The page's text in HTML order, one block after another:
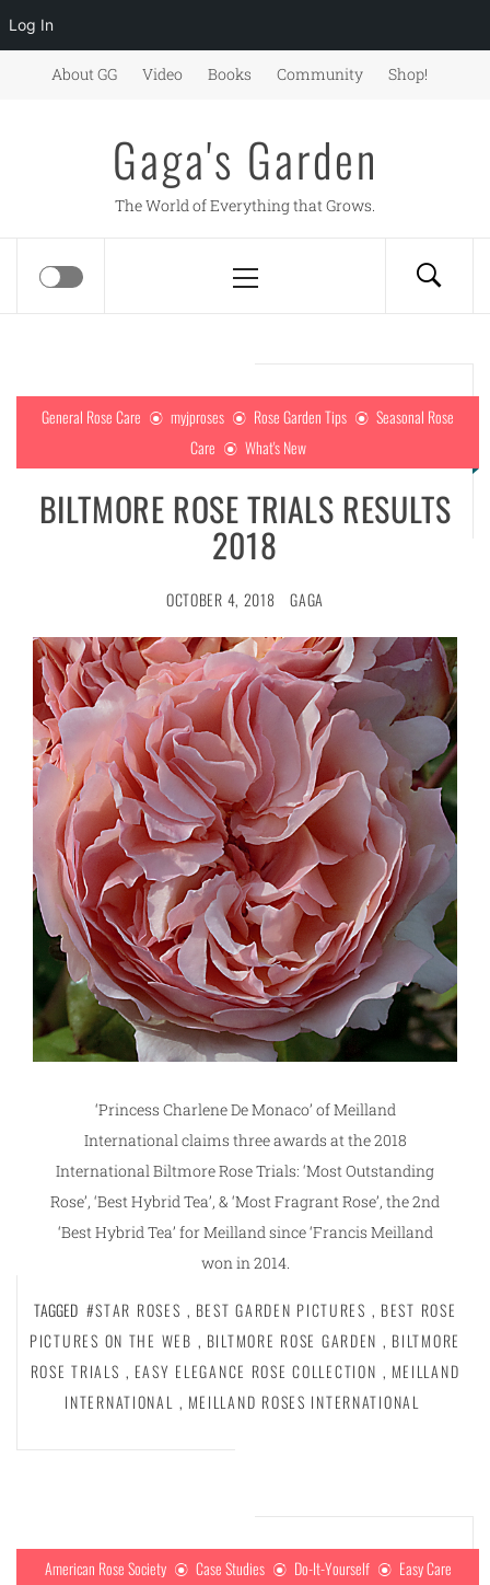
Log In
About GG Video Books Community Shop!
Gaga's Garden
The World of Everything that Grows.
Menu
General Rose Care myjproses Rose Garden Tips
Seasonal Rose
Care
What's New
BILTMORE ROSE TRIALS RESULTS
2018
OCTOBER 4, 2018 GAGA
‘Princess Charlene De Monaco’ of Meilland
International claims three awards at the 2018
International Biltmore Rose Trials: ‘Most Outstanding
Rose’, ‘Best Hybrid Tea’, & ‘Most Fragrant Rose’, the 2nd
‘Best Hybrid Tea’ for Meilland since ‘Francis Meilland
won in 2014.
TAGGED #STAR ROSES , BEST GARDEN PICTURES , BEST ROSE
PICTURES ON THE WEB , BILTMORE ROSE GARDEN , BILTMORE
ROSE TRIALS , EASY ELEGANCE ROSE COLLECTION , MEILLAND
INTERNATIONAL , MEILLAND ROSES INTERNATIONAL
American Rose Society Case Studies Do-It-Yourself
Easy Care